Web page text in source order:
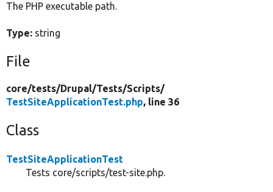
The PHP executable path.
Type: string
File
core/tests/Drupal/Tests/Scripts/
TestSiteApplicationTest.php, line 36
Class
TestSiteApplicationTest
Tests core/scripts/test-site.php.